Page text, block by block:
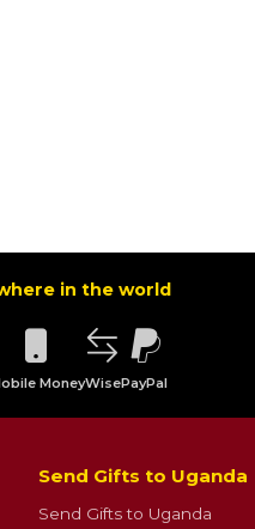
in the world
MoneyWisePayPal
Send Gifts to Uganda
Send Gifts to Uganda